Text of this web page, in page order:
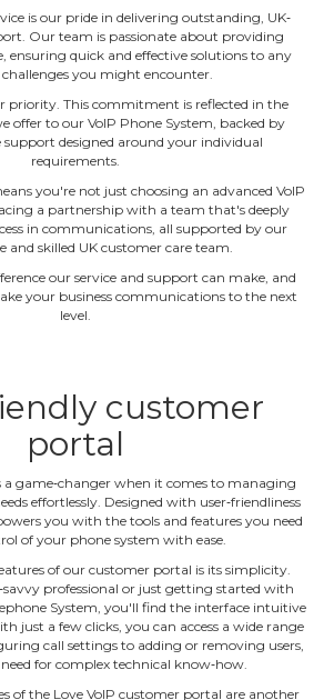
is our pride in delivering outstanding, UK‐
Our team is passionate about providing
ensuring quick and effective solutions to any
challenges you might encounter.
priority. This commitment is reflected in the
offer to our VoIP Phone System, backed by
support designed around your individual
requirements.
you're not just choosing an advanced VoIP
a partnership with a team that's deeply
in communications, all supported by our
and skilled UK customer care team.
our service and support can make, and
your business communications to the next
level.
customer
portal
game‐changer when it comes to managing
effortlessly. Designed with user‐friendliness
you with the tools and features you need
of your phone system with ease.
of our customer portal is its simplicity.
professional or just getting started with
System, you'll find the interface intuitive
just a few clicks, you can access a wide range
call settings to adding or removing users,
for complex technical know‐how.
of the Love VoIP customer portal are another